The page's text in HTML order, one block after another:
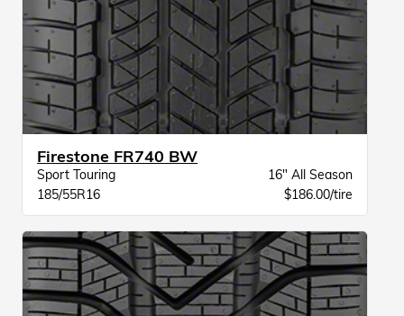
Firestone FR740 BW
Sport Touring
16" All Season
185/55R16
$186.00/tire